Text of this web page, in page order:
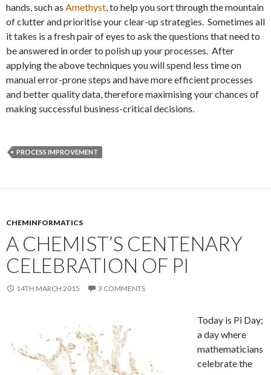
hands, such as Amethyst , to help you sort through the mountain
of clutter and prioritise your clear-up strategies. Sometimes all
it takes is a fresh pair of eyes to ask the questions that need to
be answered in order to polish up your processes. After
applying the above techniques you will spend less time on
manual error-prone steps and have more efficient processes
and better quality data, therefore maximising your chances of
making successful business-critical decisions.
PROCESS IMPROVEMENT
CHEMINFORMATICS
A CHEMIST’S CENTENARY
CELEBRATION OF PI
14TH MARCH 2015 3 COMMENTS
Today is Pi Day;
a day where
mathematicians
celebrate the